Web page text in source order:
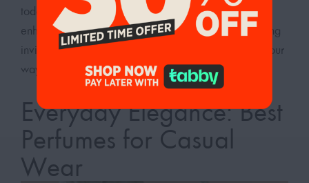
today and discover how our everyday perfumes can
enhance your day-to-day activities, leaving you feeling
invigorated and ready to take on whatever comes your
way.
Everyday Elegance: Best
Perfumes for Casual
Wear